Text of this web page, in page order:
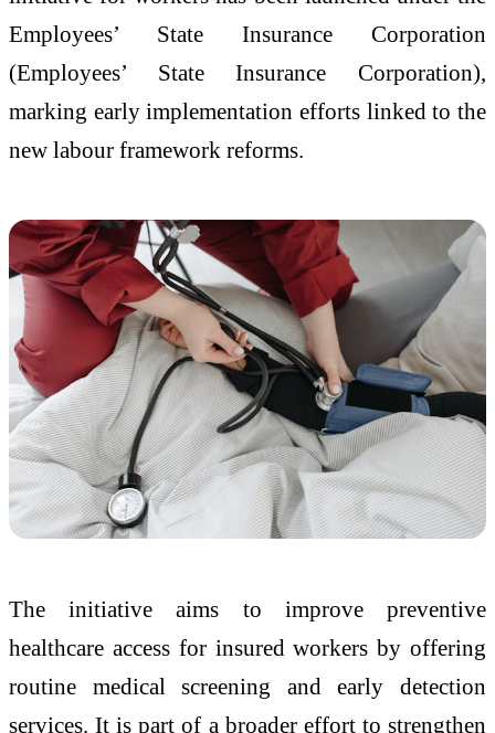
Employees’ State Insurance Corporation
(Employees’ State Insurance Corporation),
marking early implementation efforts linked to the
new labour framework reforms.
The initiative aims to improve preventive
healthcare access for insured workers by offering
routine medical screening and early detection
services. It is part of a broader effort to strengthen